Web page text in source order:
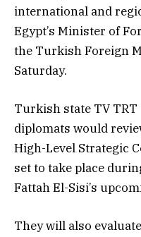
international and
Egypt’s Minister of
the Turkish Foreign
Saturday.
Turkish state TV TRT
diplomats would
High-Level Strategic
set to take place
Fattah El-Sisi’s
They will also